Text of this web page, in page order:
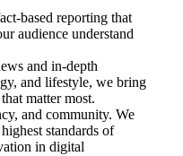
based reporting that
audience understand
and in-depth
and lifestyle, we bring
matter most.
and community. We
standards of
in digital